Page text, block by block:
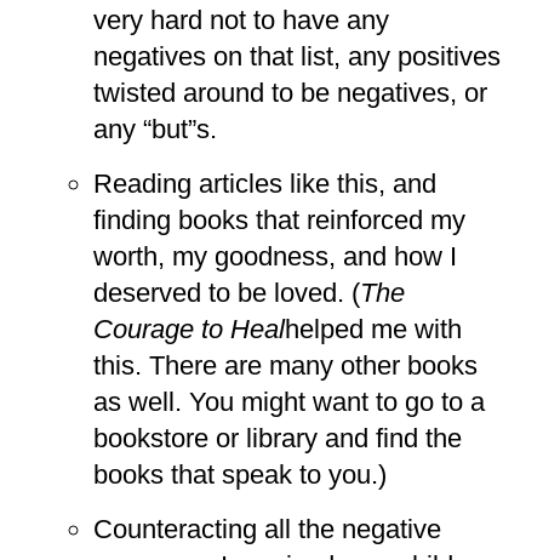
very hard not to have any
negatives on that list, any positives
twisted around to be negatives, or
any “but”s.
Reading articles like this, and
finding books that reinforced my
worth, my goodness, and how I
deserved to be loved. (The
Courage to Healhelped me with
this. There are many other books
as well. You might want to go to a
bookstore or library and find the
books that speak to you.)
Counteracting all the negative